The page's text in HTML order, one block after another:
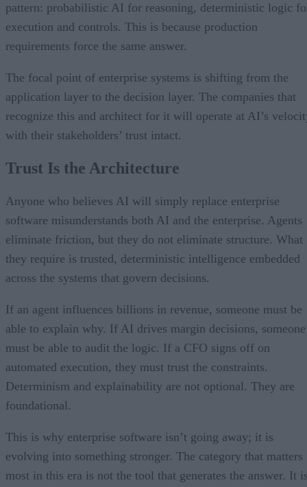
pattern: probabilistic AI for reasoning, deterministic logic
execution and controls. This is because production
requirements force the same answer.
The focal point of enterprise systems is shifting from the
application layer to the decision layer. The companies that
recognize this and architect for it will operate at AI’s
with their stakeholders’ trust intact.
Trust Is the Architecture
Anyone who believes AI will simply replace enterprise
software misunderstands both AI and the enterprise. Agents
eliminate friction, but they do not eliminate structure. What
they require is trusted, deterministic intelligence embedded
across the systems that govern decisions.
If an agent influences billions in revenue, someone must be
able to explain why. If AI drives margin decisions, someone
must be able to audit the logic. If a CFO signs off on
automated execution, they must trust the constraints.
Determinism and explainability are not optional. They are
foundational.
This is why enterprise software isn’t going away; it is
evolving into something stronger. The category that matters
most in this era is not the tool that generates the answer. It